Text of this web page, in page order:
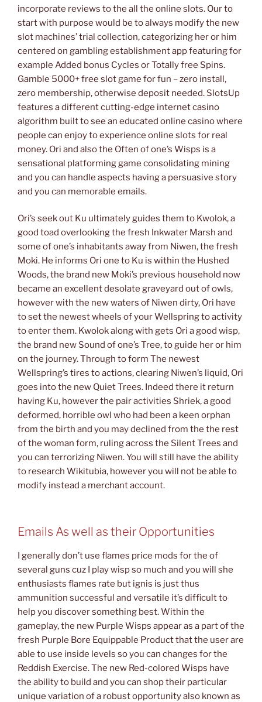
incorporate reviews to the all the online slots. Our to
start with purpose would be to always modify the new
slot machines’ trial collection, categorizing her or him
centered on gambling establishment app featuring for
example Added bonus Cycles or Totally free Spins.
Gamble 5000+ free slot game for fun – zero install,
zero membership, otherwise deposit needed. SlotsUp
features a different cutting-edge internet casino
algorithm built to see an educated online casino where
people can enjoy to experience online slots for real
money. Ori and also the Often of one’s Wisps is a
sensational platforming game consolidating mining
and you can handle aspects having a persuasive story
and you can memorable emails.
Ori’s seek out Ku ultimately guides them to Kwolok, a
good toad overlooking the fresh Inkwater Marsh and
some of one’s inhabitants away from Niwen, the fresh
Moki. He informs Ori one to Ku is within the Hushed
Woods, the brand new Moki’s previous household now
became an excellent desolate graveyard out of owls,
however with the new waters of Niwen dirty, Ori have
to set the newest wheels of your Wellspring to activity
to enter them. Kwolok along with gets Ori a good wisp,
the brand new Sound of one’s Tree, to guide her or him
on the journey. Through to form The newest
Wellspring’s tires to actions, clearing Niwen’s liquid, Ori
goes into the new Quiet Trees. Indeed there it return
having Ku, however the pair activities Shriek, a good
deformed, horrible owl who had been a keen orphan
from the birth and you may declined from the the rest
of the woman form, ruling across the Silent Trees and
you can terrorizing Niwen. You will still have the ability
to research Wikitubia, however you will not be able to
modify instead a merchant account.
Emails As well as their Opportunities
I generally don’t use flames price mods for the of
several guns cuz I play wisp so much and you will she
enthusiasts flames rate but ignis is just thus
ammunition successful and versatile it’s difficult to
help you discover something best. Within the
gameplay, the new Purple Wisps appear as a part of the
fresh Purple Bore Equippable Product that the user are
able to use inside levels so you can changes for the
Reddish Exercise. The new Red-colored Wisps have
the ability to build and you can shop their particular
unique variation of a robust opportunity also known as